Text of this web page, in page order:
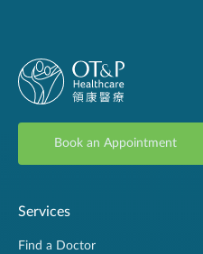
Book an Appointment
Services
Find a Doctor